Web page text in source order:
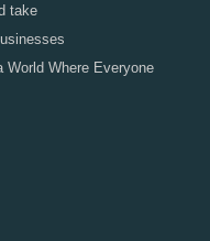
take
World Where Everyone